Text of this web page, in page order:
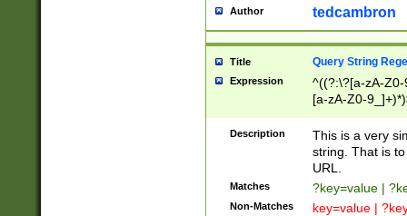
Author tedcambron
Title Query String
Expression
^((?:\?[a-zA-
[a-zA-Z0-
Description
This is a very
string. That is
URL.
Matches ?key=value |
Non-Matches key=value |